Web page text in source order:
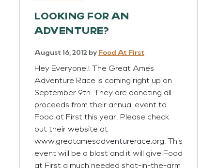
LOOKING FOR AN
ADVENTURE?
August 16, 2012 by Food At First
Hey Everyone!! The Great Ames
Adventure Race is coming right up on
September 9th. They are donating all
proceeds from their annual event to
Food at First this year! Please check
out their website at
www.greatamesadventurerace.org. This
event will be a blast and it will give Food
at First a much needed shot-in-the-arm